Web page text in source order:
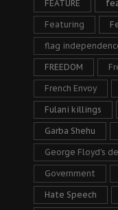
FEATURE
Featuring
flag
FREEDOM
French Envoy
Fulani killings
Garba Shehu
George Floyd's
Government
Hate Speech